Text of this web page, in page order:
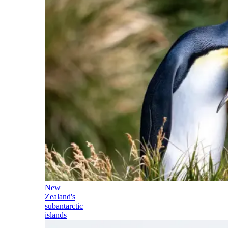
New
Zealand's
subantarctic
islands